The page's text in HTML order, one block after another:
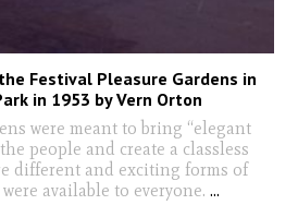
Festival Pleasure Gardens in
in 1953 by Vern Orton
were meant to bring “elegant
people and create a classless
different and exciting forms of
available to everyone. ...